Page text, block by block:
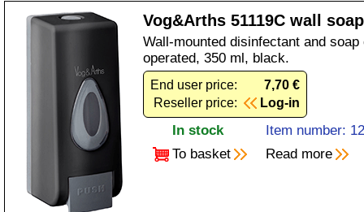
Vog&Arths 51119C wall
Wall-mounted disinfectant and
operated, 350 ml, black.
End user price:
7,70 €
Reseller price:
Log-in
In stock
Item number:
To basket
Read more